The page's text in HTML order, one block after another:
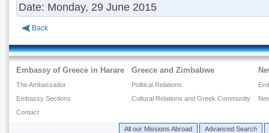
Date: Monday, 29 June 2015
Back
Embassy of Greece in Harare
The Ambassador
Embassy Sections
Contact
Greece and Zimbabwe
Political Relations
Cultural Relations and Greek Community
All our Missions Abroad Advanced Search